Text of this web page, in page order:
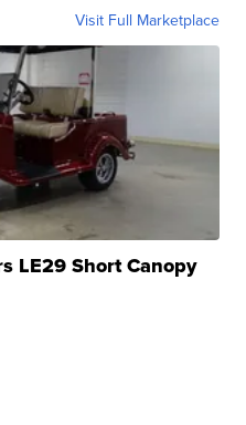
Visit Full Marketplace
LE29 Short Canopy